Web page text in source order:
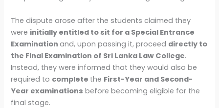
The dispute arose after the students claimed they
were initially entitled to sit for a Special Entrance
Examinationand, upon passing it, proceed directly to
the Final Examination of Sri Lanka Law College.
Instead, they were informed that they would also be
required to complete the First-Year and Second-
Year examinations before becoming eligible for the
final stage.